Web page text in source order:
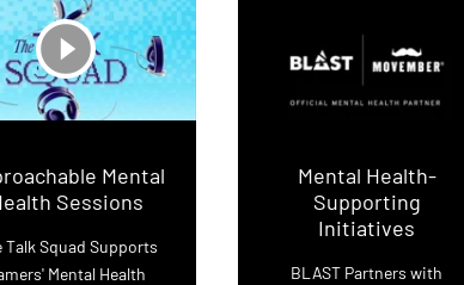
play_circle_filled
Mental
Sessions
Talk Squad Supports
Mental Health
Mental Health-
Supporting
Initiatives
BLAST Partners with